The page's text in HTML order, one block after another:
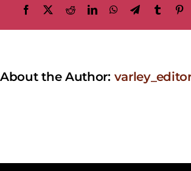
Facebook RedditLinkedInWhatsApp
TelegramTumblr
About the Author: